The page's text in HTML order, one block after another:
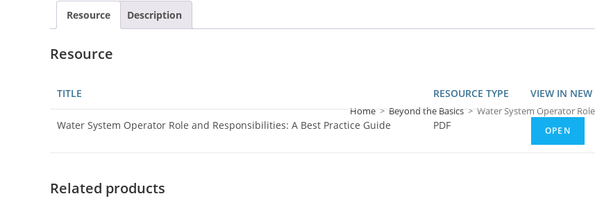
Home > Beyond the Basics > Water System Operator
Resource Description
Resource
TITLE RESOURCE TYPE VIEW IN NEW
Water System Operator Role and Responsibilities: A Best Practice Guide PDF OPEN
Related products